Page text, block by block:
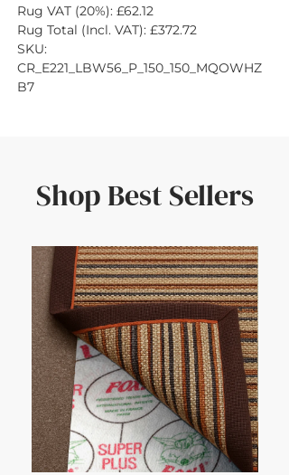
Rug VAT (20%): £62.12
Rug Total (Incl. VAT): £372.72
SKU:
CR_E221_LBW56_P_150_150_MQOWHZ
B7
Shop Best Sellers